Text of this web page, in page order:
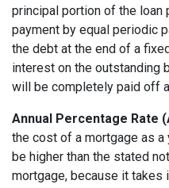
principal portion of the loan
payment by equal periodic
the debt at the end of a
interest on the outstanding
will be completely paid off
Annual Percentage Rate
the cost of a mortgage as
be higher than the stated
mortgage, because it takes